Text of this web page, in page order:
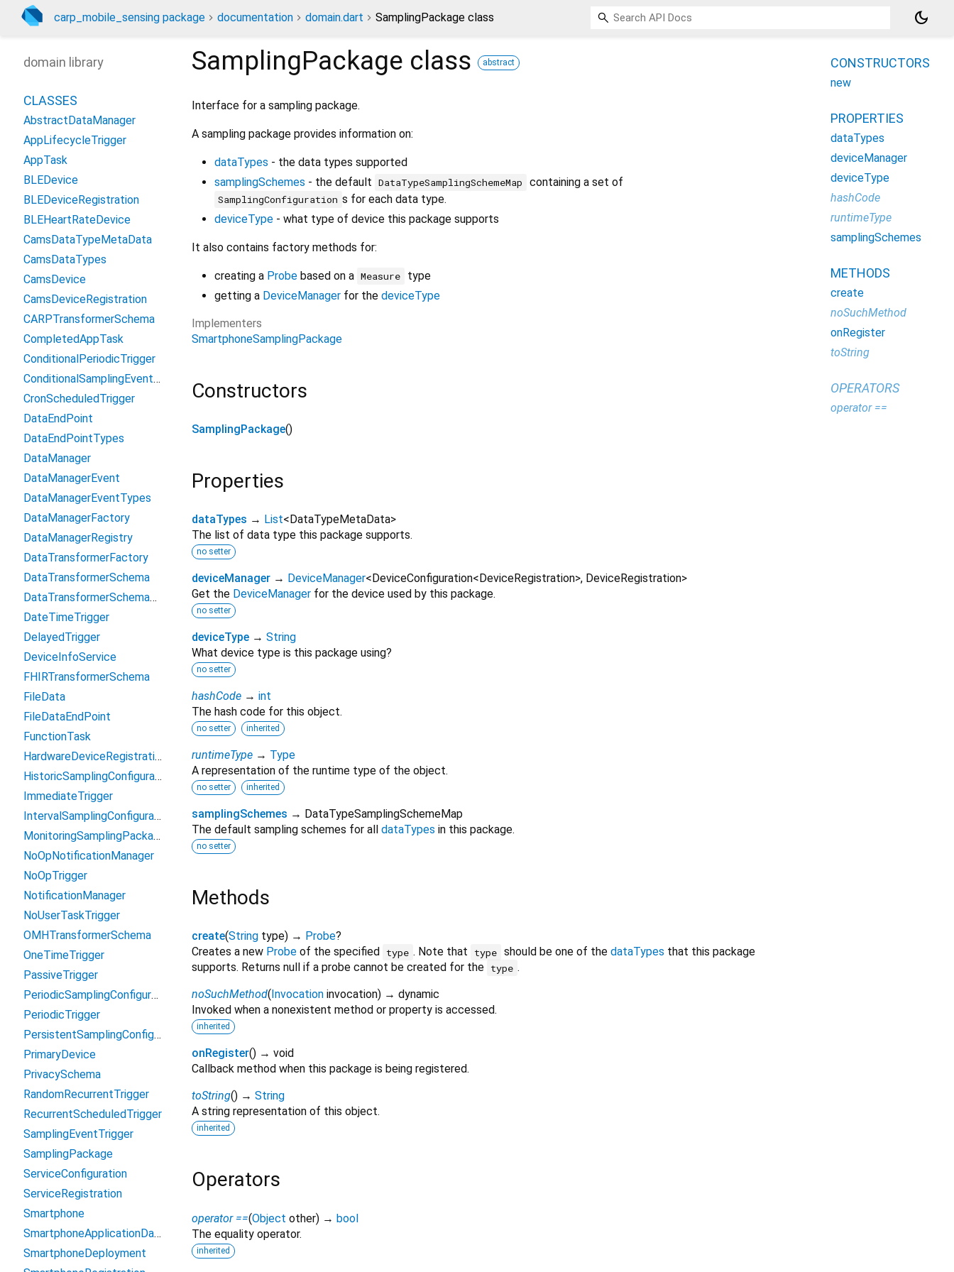
carp_mobile_sensing package documentation domain.dart SamplingPackage class dark_mode
SamplingPackage class abstract
Interface for a sampling package.
A sampling package provides information on:
dataTypes - the data types supported
samplingSchemes - the default DataTypeSamplingSchemeMap containing a set of
SamplingConfiguration s for each data type.
deviceType - what type of device this package supports
It also contains factory methods for:
creating a Probe based on a Measure
type
getting a DeviceManager for the deviceType
Implementers
SmartphoneSamplingPackage
Constructors
SamplingPackage()
Properties
dataTypes → List< DataTypeMetaData>
The list of data type this package supports.
no setter
deviceManager → DeviceManager< DeviceConfiguration< DeviceRegistration>, DeviceRegistration>
Get the DeviceManager for the device used by this package.
no setter
deviceType → String
What device type is this package using?
no setter
hashCode → int
The hash code for this object.
no setter inherited
runtimeType → Type
A representation of the runtime type of the object.
no setter inherited
samplingSchemes → DataTypeSamplingSchemeMap
The default sampling schemes for all dataTypes in this package.
no setter
Methods
create(String type) → Probe?
Creates a new Probe of the specified type . Note that type should be one of the dataTypes that this package
supports. Returns null if a probe cannot be created for the type .
noSuchMethod( Invocation invocation) → dynamic
Invoked when a nonexistent method or property is accessed.
inherited
onRegister() → void
Callback method when this package is being registered.
toString() → String
A string representation of this object.
inherited
Operators
operator ==(Object other) → bool
The equality operator.
inherited
domain library
CLASSES
AbstractDataManager
AppLifecycleTrigger
AppTask
BLEDevice
BLEDeviceRegistration
BLEHeartRateDevice
CamsDataTypeMetaData
CamsDataTypes
CamsDevice
CamsDeviceRegistration
CARPTransformerSchema
CompletedAppTask
ConditionalPeriodicTrigger
ConditionalSamplingEventTrigger
CronScheduledTrigger
DataEndPoint
DataEndPointTypes
DataManager
DataManagerEvent
DataManagerEventTypes
DataManagerFactory
DataManagerRegistry
DataTransformerFactory
DataTransformerSchema
DataTransformerSchemaRegistry
DateTimeTrigger
DelayedTrigger
DeviceInfoService
FHIRTransformerSchema
FileData
FileDataEndPoint
FunctionTask
HardwareDeviceRegistration
HistoricSamplingConfiguration
ImmediateTrigger
IntervalSamplingConfiguration
MonitoringSamplingPackage
NoOpNotificationManager
NoOpTrigger
NotificationManager
NoUserTaskTrigger
OMHTransformerSchema
OneTimeTrigger
PassiveTrigger
PeriodicSamplingConfiguration
PeriodicTrigger
PersistentSamplingConfiguration
PrimaryDevice
PrivacySchema
RandomRecurrentTrigger
RecurrentScheduledTrigger
SamplingEventTrigger
SamplingPackage
ServiceConfiguration
ServiceRegistration
Smartphone
SmartphoneApplicationData
SmartphoneDeployment
CONSTRUCTORS
new
PROPERTIES
dataTypes
deviceManager
deviceType
hashCode
runtimeType
samplingSchemes
METHODS
create
noSuchMethod
onRegister
toString
OPERATORS
operator ==